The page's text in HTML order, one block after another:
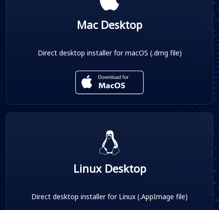
Mac Desktop
Direct desktop installer for macOS (.dmg file)
Linux Desktop
Direct desktop installer for Linux (.AppImage file)